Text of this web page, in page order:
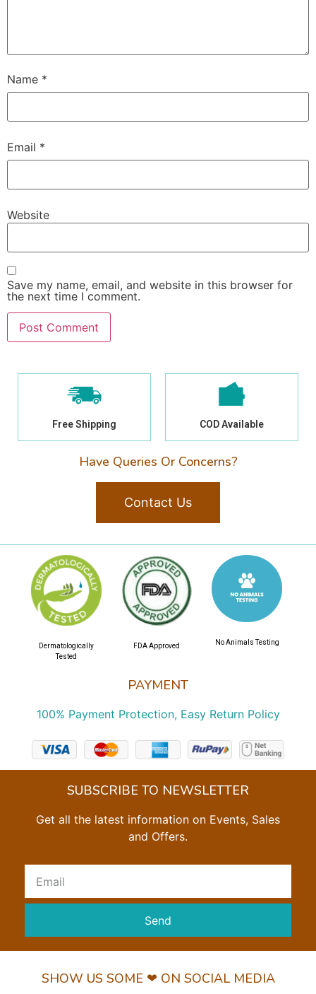
Name *
Email *
Website
Save my name, email, and website in this browser for
the next time I comment.
Free Shipping COD Available
Have Queries Or Concerns?
Contact Us
PAYMENT
100% Payment Protection, Easy Return Policy
Dermatologically
Tested
FDA Approved No Animals Testing
SUBSCRIBE TO NEWSLETTER
Get all the latest information on Events, Sales
and Offers.
Send
SHOW US SOME ❤ ON SOCIAL MEDIA